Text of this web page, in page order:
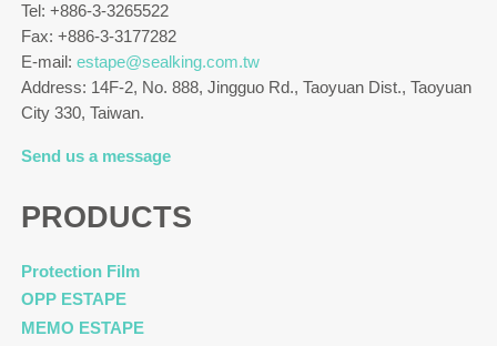
Tel: +886-3-3265522
Fax: +886-3-3177282
E-mail:estape@sealking.com.tw
Address: 14F-2, No. 888, Jingguo Rd., Taoyuan Dist., Taoyuan
City 330, Taiwan.
Send us a message
PRODUCTS
Protection Film
OPP ESTAPE
MEMO ESTAPE